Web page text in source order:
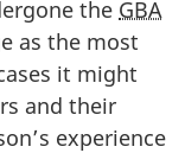
the GBA
as the most
it might
and their
experience